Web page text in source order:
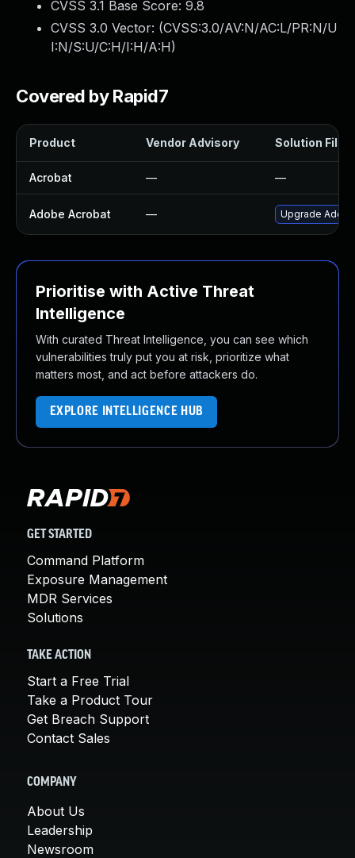
CVSS 3.1 Base Score: 9.8
CVSS 3.0 Vector: (CVSS:3.0/AV:N/AC:L/PR:N/U
I:N/S:U/C:H/I:H/A:H)
Covered by Rapid7
Product Vendor Advisory Solution File
Acrobat — —
Adobe Acrobat — Upgrade
Prioritise with Active Threat
Intelligence
With curated Threat Intelligence, you can see which
vulnerabilities truly put you at risk, prioritize what
matters most, and act before attackers do.
EXPLORE INTELLIGENCE HUB
GET STARTED
Command Platform
Exposure Management
MDR Services
Solutions
TAKE ACTION
Start a Free Trial
Take a Product Tour
Get Breach Support
Contact Sales
COMPANY
About Us
Leadership
Newsroom